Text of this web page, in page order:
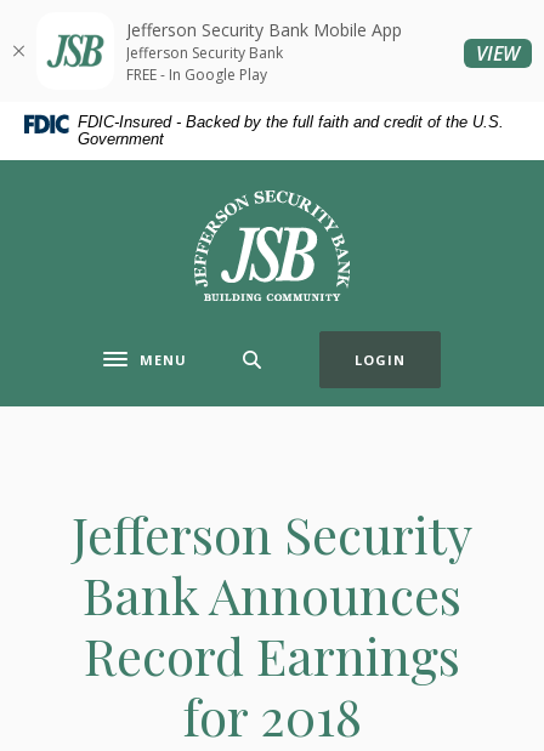
Skip
content
Skip
Acrobat
Reader
higher
FDIC-Insured - Backed by the full faith and credit of the U.S.
Government
Jefferson Security Bank
Toggle navigation
MENU LOGIN
Jefferson Security
Bank Announces
Record Earnings
for 2018
Jefferson Security Bank Mobile App
Jefferson Security Bank
FREE - In Google Play
VIEW